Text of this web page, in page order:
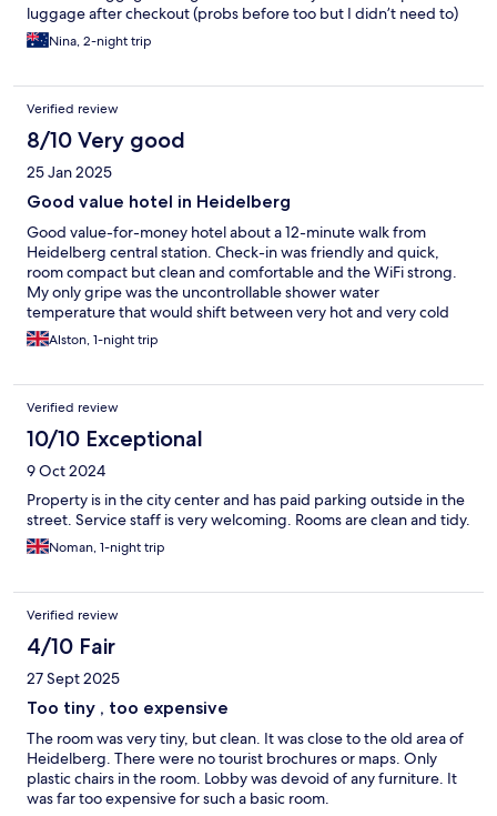
luggage after checkout (probs before too but I didn’t need to)
Nina, 2-night trip
Verified review
8/10 Very good
25 Jan 2025
Good value hotel in Heidelberg
Good value-for-money hotel about a 12-minute walk from
Heidelberg central station. Check-in was friendly and quick,
room compact but clean and comfortable and the WiFi strong.
My only gripe was the uncontrollable shower water
temperature that would shift between very hot and very cold
without touching the gauge.
Alston, 1-night trip
Verified review
10/10 Exceptional
9 Oct 2024
Property is in the city center and has paid parking outside in the
street. Service staff is very welcoming. Rooms are clean and tidy.
Noman, 1-night trip
Verified review
4/10 Fair
27 Sept 2025
Too tiny , too expensive
The room was very tiny, but clean. It was close to the old area of
Heidelberg. There were no tourist brochures or maps. Only
plastic chairs in the room. Lobby was devoid of any furniture. It
was far too expensive for such a basic room.